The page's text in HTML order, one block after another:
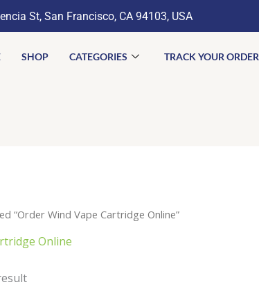
St, San Francisco, CA 94103, USA
SHOP CATEGORIES TRACK YOUR ORDER
“Order Wind Vape Cartridge Online”
Online